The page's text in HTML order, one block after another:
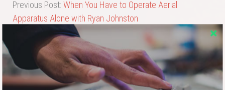
Previous Post: When You Have to Operate Aerial
Apparatus Alone with Ryan Johnston
Firefighting in the 21st Century with Stan
Tarnowski